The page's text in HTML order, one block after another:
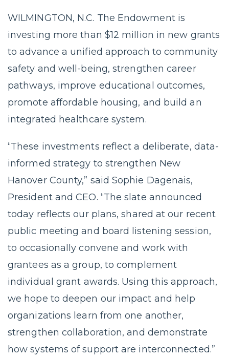
WILMINGTON, N.C. The Endowment is
investing more than $12 million in new grants
to advance a unified approach to community
safety and well-being, strengthen career
pathways, improve educational outcomes,
promote affordable housing, and build an
integrated healthcare system.
“These investments reflect a deliberate, data-
informed strategy to strengthen New
Hanover County,” said Sophie Dagenais,
President and CEO. “The slate announced
today reflects our plans, shared at our recent
public meeting and board listening session,
to occasionally convene and work with
grantees as a group, to complement
individual grant awards. Using this approach,
we hope to deepen our impact and help
organizations learn from one another,
strengthen collaboration, and demonstrate
how systems of support are interconnected.”